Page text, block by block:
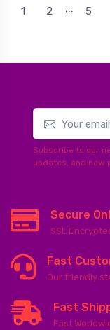
1 2 ... 5
Subscribe to our
updates, and new
Secure
SSL
Fast
Our friendly
Fast
Fast